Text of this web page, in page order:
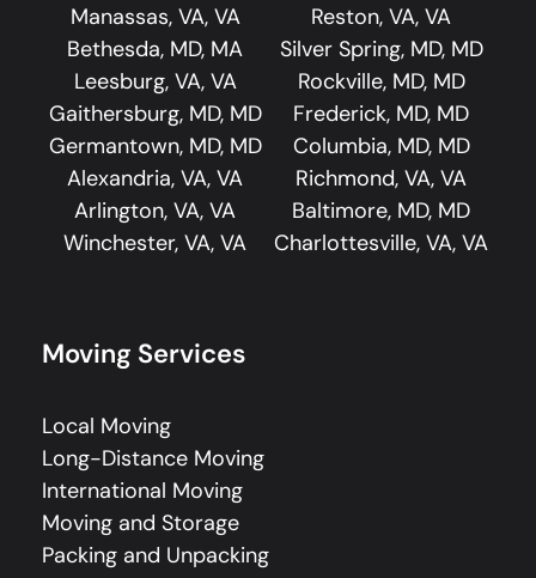
Manassas, VA, VA
Reston, VA, VA
Bethesda, MD, MA
Silver Spring, MD, MD
Leesburg, VA, VA
Rockville, MD, MD
Gaithersburg, MD, MD
Frederick, MD, MD
Germantown, MD, MD
Columbia, MD, MD
Alexandria, VA, VA
Richmond, VA, VA
Arlington, VA, VA
Baltimore, MD, MD
Winchester, VA, VA
Charlottesville, VA, VA
Moving Services
Local Moving
Long-Distance Moving
International Moving
Moving and Storage
Packing and Unpacking